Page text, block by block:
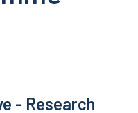
- Research